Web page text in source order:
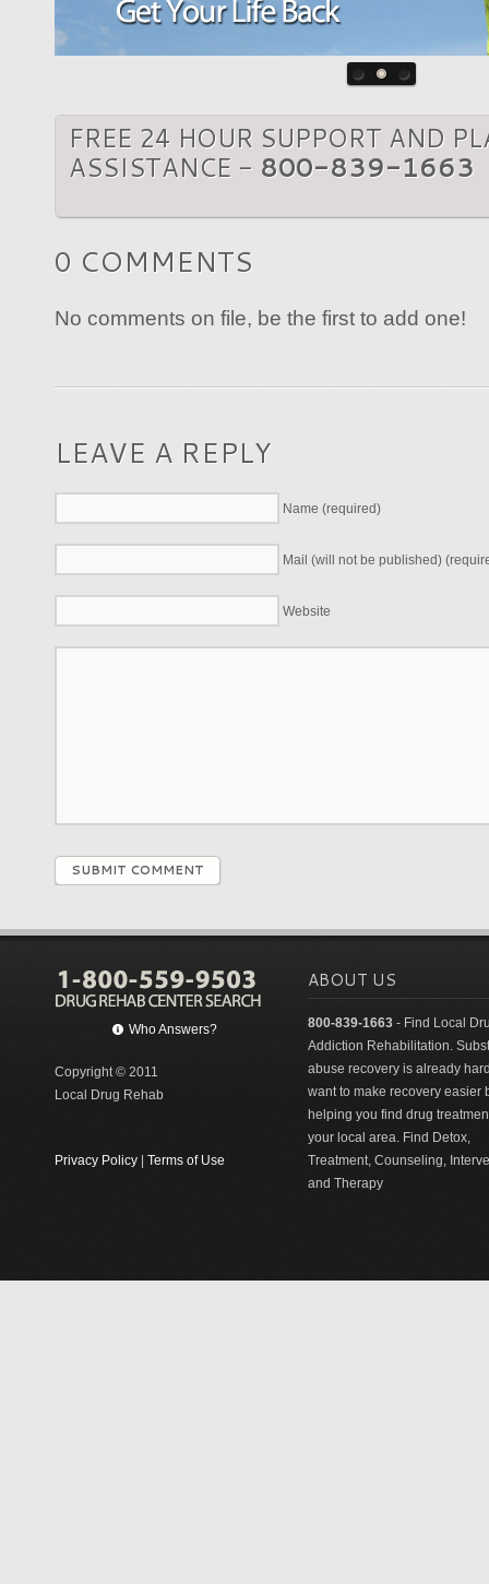
FREE 24 HOUR SUPPORT AND
ASSISTANCE - 800-839-1663
0 COMMENTS
No comments on file, be the first to add one!
LEAVE A REPLY
Name (required)
Mail (will not be published)
Website
SUBMIT COMMENT
Who Answers?
Copyright © 2011
Local Drug Rehab
Privacy Policy Terms of Use
ABOUT US
800-839-1663 - Find Local
Addiction Rehabilitation.
abuse recovery is already
want to make recovery easier
helping you find drug
your local area. Find Detox,
Treatment, Counseling,
and Therapy